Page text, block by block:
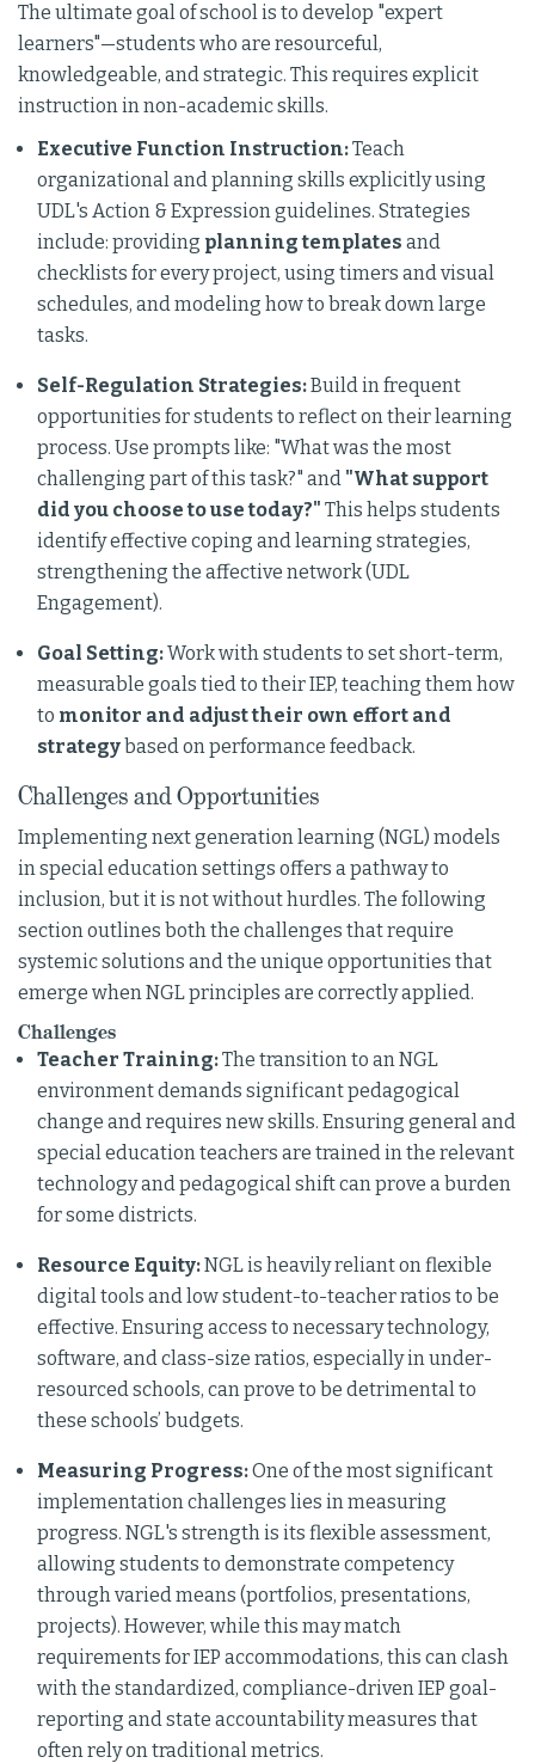
The ultimate goal of school is to develop "expert
learners"—students who are resourceful,
knowledgeable, and strategic. This requires explicit
instruction in non-academic skills.
Executive Function Instruction:Teach
organizational and planning skills explicitly using
UDL's Action & Expression guidelines. Strategies
include: providing planning templates and
checklists for every project, using timers and visual
schedules, and modeling how to break down large
tasks.
Self-Regulation Strategies:Build in frequent
opportunities for students to reflect on their learning
process. Use prompts like: "What was the most
challenging part of this task?" and "What support
did you choose to use today?" This helps students
identify effective coping and learning strategies,
strengthening the affective network (UDL
Engagement).
Goal Setting:Work with students to set short-term,
measurable goals tied to their IEP, teaching them how
to monitor and adjust their own effort and
strategybased on performance feedback.
Challenges and Opportunities
Implementing next generation learning (NGL) models
in special education settings offers a pathway to
inclusion, but it is not without hurdles. The following
section outlines both the challenges that require
systemic solutions and the unique opportunities that
emerge when NGL principles are correctly applied.
Challenges
Teacher Training:The transition to an NGL
environment demands significant pedagogical
change and requires new skills. Ensuring general and
special education teachers are trained in the relevant
technology and pedagogical shift can prove a burden
for some districts.
Resource Equity:NGL is heavily reliant on flexible
digital tools and low student-to-teacher ratios to be
effective. Ensuring access to necessary technology,
software, and class-size ratios, especially in under-
resourced schools, can prove to be detrimental to
these schools’ budgets.
Measuring Progress:One of the most significant
implementation challenges lies in measuring
progress. NGL's strength is its flexible assessment,
allowing students to demonstrate competency
through varied means (portfolios, presentations,
projects). However, while this may match
requirements for IEP accommodations, this can clash
with the standardized, compliance-driven IEP goal-
reporting and state accountability measures that
often rely on traditional metrics.